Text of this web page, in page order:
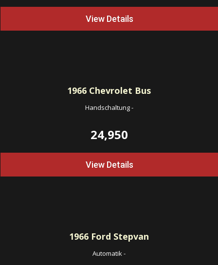
View Details
1966 Chevrolet Bus
Handschaltung-
24,950
View Details
1966 Ford Stepvan
Automatik-